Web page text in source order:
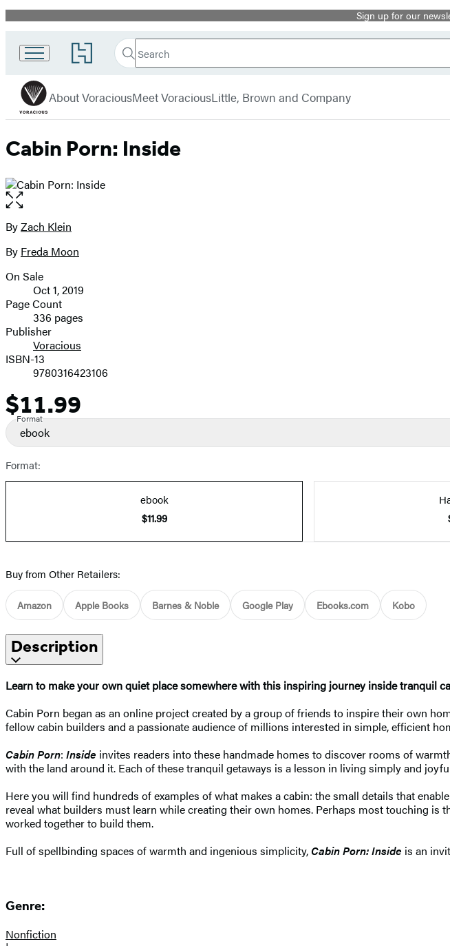
Promotion Sign up for our
Go
to
Book
Group
home
Search
Search
Submit
About VoraciousMeet VoraciousLittle, Brown and Company
Cabin Porn: Inside
Open
the
full-
image
Contributors
ByZach Klein
By Freda Moon
Formats
and
Prices
On Sale
Oct 1, 2019
Page Count
336 pages
Publisher
Voracious
ISBN-13
9780316423106
Price
$11.99
Format
ebook
Format:
ebook
$11.99
Buy from Other Retailers:
Amazon Apple Books Barnes & Noble Google Play Ebooks.com Kobo
Description
Learn to make your own quiet place somewhere with this inspiring journey inside tranquil
Cabin Porn began as an online project created by a group of friends to inspire their own
fellow cabin builders and a passionate audience of millions interested in simple, efficient
Cabin Porn: Inside invites readers into these handmade homes to discover rooms of
with the land around it. Each of these tranquil getaways is a lesson in living simply and
Here you will find hundreds of examples of what makes a cabin: the small details that
reveal what builders must learn while creating their own homes. Perhaps most touching
worked together to build them.
Full of spellbinding spaces of warmth and ingenious simplicity,Cabin Porn: Inside is an
Genre:
Nonfiction